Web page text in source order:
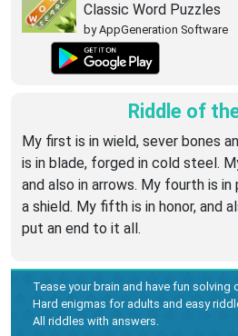
Classic Word Puzzles
by AppGeneration Software
Riddle of
My first is in wield, sever bones
is in blade, forged in cold steel.
and also in arrows. My fourth is
a shield. My fifth is in honor, and
put an end to it all.
Tease your brain and have fun solving
Hard enigmas for adults and easy
All riddles with answers.